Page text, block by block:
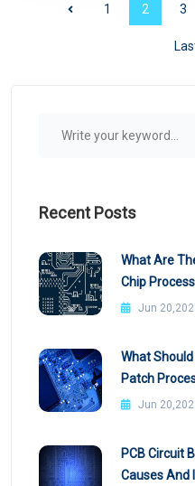
1 2 3
Recent Posts
What Are
Chip
Jun
What
Patch
Jun
PCB Circuit
Causes And